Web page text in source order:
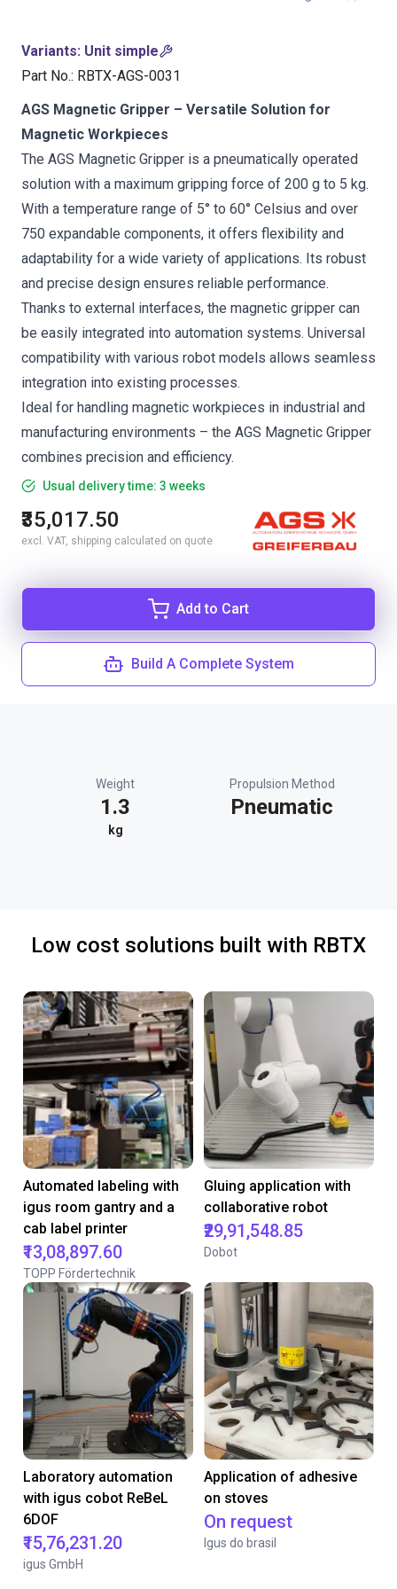
Variants: Unit simple
Part No.: RBTX-AGS-0031
AGS Magnetic Gripper – Versatile Solution for
Magnetic Workpieces
The AGS Magnetic Gripper is a pneumatically operated
solution with a maximum gripping force of 200 g to 5 kg.
With a temperature range of 5° to 60° Celsius and over
750 expandable components, it offers flexibility and
adaptability for a wide variety of applications. Its robust
and precise design ensures reliable performance.
Thanks to external interfaces, the magnetic gripper can
be easily integrated into automation systems. Universal
compatibility with various robot models allows seamless
integration into existing processes.
Ideal for handling magnetic workpieces in industrial and
manufacturing environments – the AGS Magnetic Gripper
combines precision and efficiency.
Usual delivery time: 3 weeks
₹35,017.50
excl. VAT, shipping calculated on quote
Add to Cart
Build A Complete System
Weight
1.3
kg
Propulsion Method
Pneumatic
Low cost solutions built with RBTX
Automated labeling with
igus room gantry and a
cab label printer
₹13,08,897.60
TOPP Fördertechnik
Gluing application with
collaborative robot
₹29,91,548.85
Dobot
Laboratory automation
with igus cobot ReBeL
6DOF
₹15,76,231.20
igus GmbH
Application of adhesive
on stoves
On request
Igus do brasil